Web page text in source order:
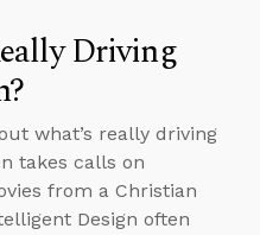
Driving
what’s really driving
takes calls on
from a Christian
Design often